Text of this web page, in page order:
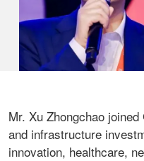
Mr. Xu Zhongchao
and infrastructure
innovation, healthcare,